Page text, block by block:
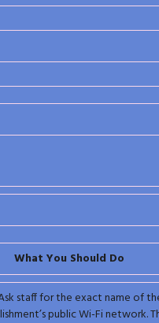
What You Should Do
staff for the exact name of
public Wi-Fi network.